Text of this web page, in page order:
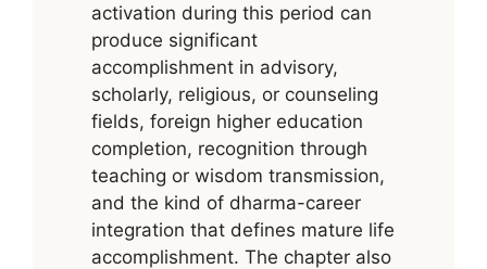
activation during this period can
produce significant
accomplishment in advisory,
scholarly, religious, or counseling
fields, foreign higher education
completion, recognition through
teaching or wisdom transmission,
and the kind of dharma-career
integration that defines mature life
accomplishment. The chapter also